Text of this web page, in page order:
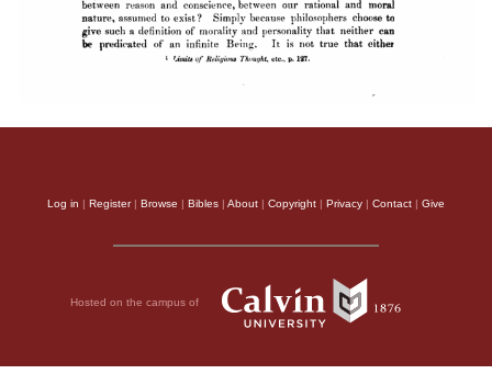
Log in | Register| Browse | Bibles | About | Copyright | Privacy | Contact | Give
Hosted on the campus of